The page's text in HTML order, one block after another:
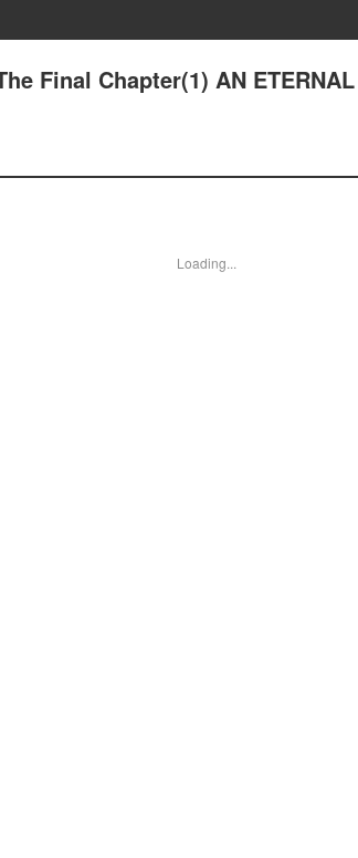
Final Chapter(1) AN ETERNAL
Loading...